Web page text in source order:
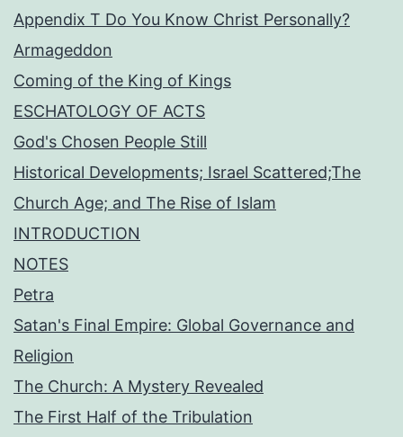
Appendix T Do You Know Christ Personally?
Armageddon
Coming of the King of Kings
ESCHATOLOGY OF ACTS
God's Chosen People Still
Historical Developments; Israel Scattered;The
Church Age; and The Rise of Islam
INTRODUCTION
NOTES
Petra
Satan's Final Empire: Global Governance and
Religion
The Church: A Mystery Revealed
The First Half of the Tribulation